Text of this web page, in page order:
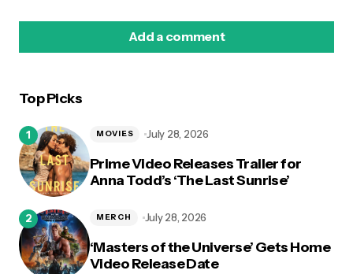
Add a comment
Top Picks
Prime Video Releases Trailer for
Anna Todd’s ‘The Last Sunrise’
MOVIES July 28, 2026
‘Masters of the Universe’ Gets Home
Video Release Date
MERCH July 28, 2026